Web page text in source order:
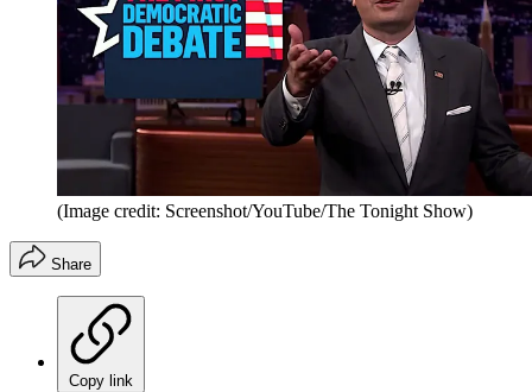
(Image credit: Screenshot/YouTube/The Tonight Show)
Share
Copy link